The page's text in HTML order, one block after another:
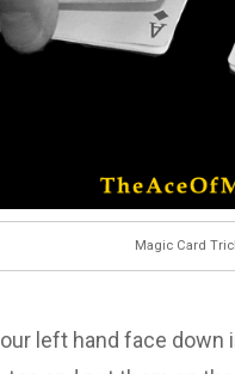
Magic Card
left hand face down